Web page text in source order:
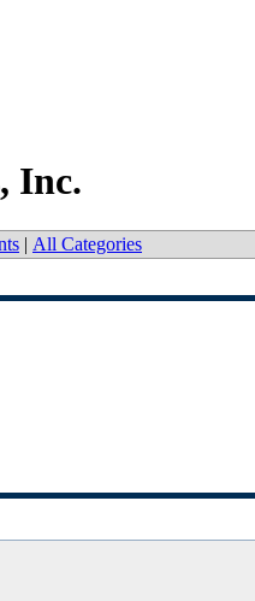
Inc.
| All Categories